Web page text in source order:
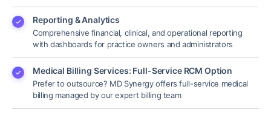
Reporting & Analytics
Comprehensive financial, clinical, and operational reporting
with dashboards for practice owners and administrators
Medical Billing Services: Full-Service RCM Option
Prefer to outsource? MD Synergy offers full-service medical
billing managed by our expert billing team